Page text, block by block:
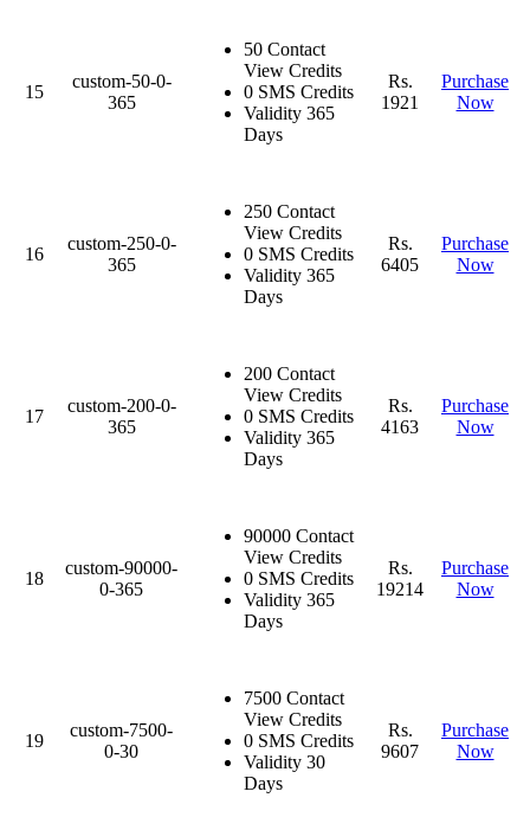
15
custom-50-0-
365
50 Contact
View Credits
0 SMS Credits
Validity 365
Days
Rs.
1921
Purchase
Now
16
custom-250-0-
365
250 Contact
View Credits
0 SMS Credits
Validity 365
Days
Rs.
6405
Purchase
Now
17
custom-200-0-
365
200 Contact
View Credits
0 SMS Credits
Validity 365
Days
Rs.
4163
Purchase
Now
18
custom-90000-
0-365
90000 Contact
View Credits
0 SMS Credits
Validity 365
Days
Rs.
19214
Purchase
Now
19
custom-7500-
0-30
7500 Contact
View Credits
0 SMS Credits
Validity 30
Days
Rs.
9607
Purchase
Now